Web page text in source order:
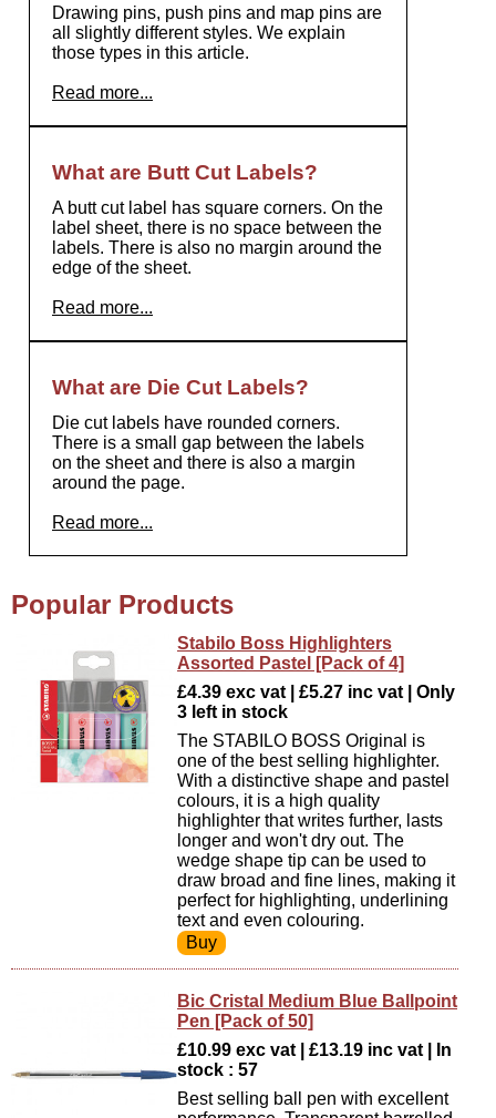
Drawing pins, push pins and map pins are
all slightly different styles. We explain
those types in this article.
Read more...
What are Butt Cut Labels?
A butt cut label has square corners. On the
label sheet, there is no space between the
labels. There is also no margin around the
edge of the sheet.
Read more...
What are Die Cut Labels?
Die cut labels have rounded corners.
There is a small gap between the labels
on the sheet and there is also a margin
around the page.
Read more...
Popular Products
Stabilo Boss Highlighters
Assorted Pastel [Pack of 4]
£4.39 exc vat | £5.27 inc vat | Only
3 left in stock
The STABILO BOSS Original is
one of the best selling highlighter.
With a distinctive shape and pastel
colours, it is a high quality
highlighter that writes further, lasts
longer and won't dry out. The
wedge shape tip can be used to
draw broad and fine lines, making it
perfect for highlighting, underlining
text and even colouring.
Bic Cristal Medium Blue Ballpoint
Pen [Pack of 50]
£10.99 exc vat | £13.19 inc vat | In
stock : 57
Best selling ball pen with excellent